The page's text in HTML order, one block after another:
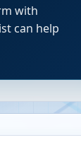
with
can help